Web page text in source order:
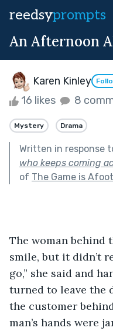
reedsyprompts
An Afternoon
Karen Kinley
16 likes 8
Mystery Drama
Written in response
who keeps coming
of The Game is Afoot
The woman behind
smile, but it didn’t
go,” she said and
turned to leave the
the customer
man’s hands were